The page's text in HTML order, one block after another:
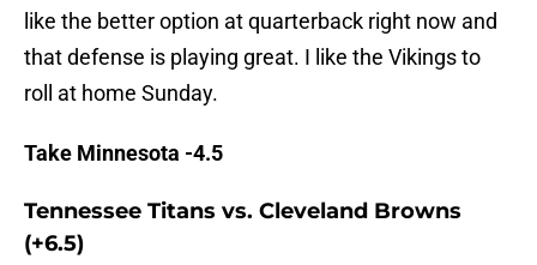
like the better option at quarterback right now and
that defense is playing great. I like the Vikings to
roll at home Sunday.
Take Minnesota -4.5
Tennessee Titans vs. Cleveland Browns
(+6.5)